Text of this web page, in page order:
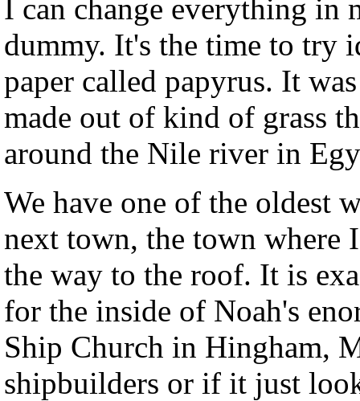
I can change everything in
dummy. It's the time to try
paper called papyrus. It
made out of kind of grass
around the Nile river in
We have one of the oldest
next town, the town where
the way to the roof. It is
for the inside of Noah's
Ship Church in Hingham,
shipbuilders or if it just